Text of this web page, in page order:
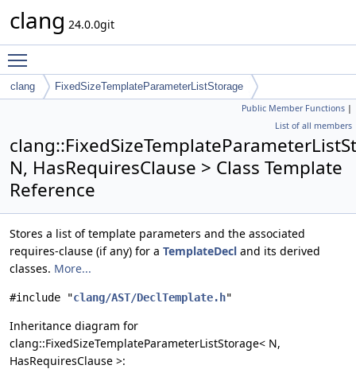
clang 24.0.0git
clang FixedSizeTemplateParameterListStorage
Public Member Functions |
List of all members
N, HasRequiresClause > Class Template
Reference
Stores a list of template parameters and the associated
requires-clause (if any) for a TemplateDecl and its derived
classes. More...
#include "clang/AST/DeclTemplate.h"
Inheritance diagram for
clang::FixedSizeTemplateParameterListStorage< N,
HasRequiresClause >: